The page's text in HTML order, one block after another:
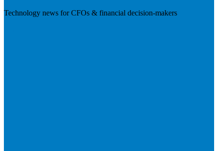
Technology news for CFOs & financial decision-makers